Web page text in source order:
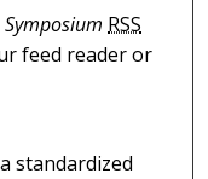
Symposium RSS
feed reader or
standardized